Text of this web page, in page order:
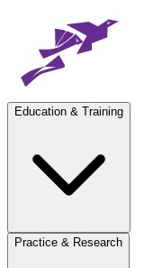
Education & Training
Practice & Research